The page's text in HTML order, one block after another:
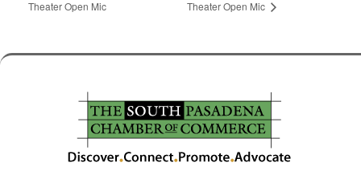
Theater Open Mic
Theater Open Mic